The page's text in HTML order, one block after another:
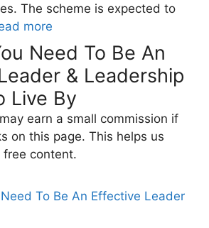
The scheme is expected to
more
Need To Be An
& Leadership
Live By
earn a small commission if
on this page. This helps us
free content.